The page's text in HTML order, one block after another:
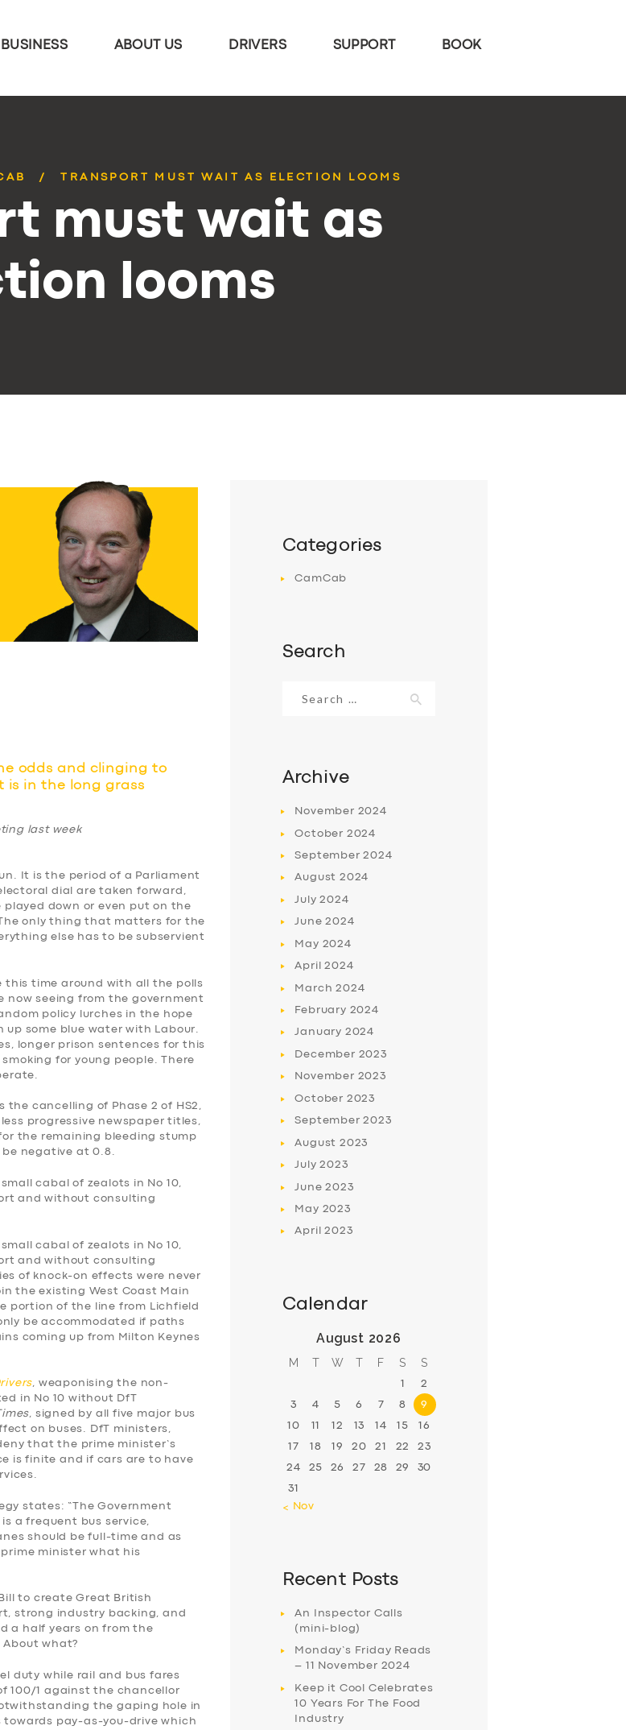
BUSINESS ABOUT US DRIVERS SUPPORT BOOK
TRANSPORT MUST WAIT AS ELECTION LOOMS
must wait as
looms
odds and clinging to
is in the long grass
last week
It is the period of a Parliament
dial are taken forward,
down or even put on the
only thing that matters for the
else has to be subservient
time around with all the polls
now seeing from the government
policy lurches in the hope
some blue water with Labour.
longer prison sentences for this
for young people. There
cancelling of Phase 2 of HS2,
progressive newspaper titles,
the remaining bleeding stump
negative at 0.8.
cabal of zealots in No 10,
and without consulting
cabal of zealots in No 10,
and without consulting
of knock-on effects were never
the existing West Coast Main
portion of the line from Lichfield
be accommodated if paths
coming up from Milton Keynes
, weaponising the non-
in No 10 without DfT
, signed by all five major bus
on buses. DfT ministers,
that the prime minister’s
is finite and if cars are to have
states: “The Government
a frequent bus service,
should be full-time and as
minister what his
to create Great British
strong industry backing, and
a half years on from the
what?
duty while rail and bus fares
100/1 against the chancellor
the gaping hole in
towards pay-as-you-drive which
Categories
CamCab
Search
for:
Archive
November 2024
October 2024
September2024
August 2024
July2024
June2024
May 2024
April2024
March2024
February 2024
January 2024
December 2023
November 2023
October 2023
September2023
August 2023
July2023
June2023
May 2023
April2023
Calendar
August 2026
M T W T F S S
1 2
3 4 5 6 7 8 9
10 11 12 13 14 15 16
17 18 19 20 21 22 23
24 25 26 27 28 29 30
31
« Nov
Recent Posts
An Inspector Calls
(mini-blog)
Monday’s Friday Reads
– 11 November 2024
Keep it Cool Celebrates
10 Years For The Food
Industry